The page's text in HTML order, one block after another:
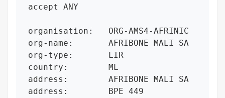
accept ANY
organisation:   ORG-AMS4-AFRINIC
org-name:       AFRIBONE MALI SA
org-type:       LIR
country:        ML
address:        AFRIBONE MALI SA
address:        BPE 449